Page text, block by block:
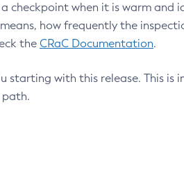
checkpoint when it is warm and
how frequently the
the CRaC Documentation.
starting with this release. This is
path.